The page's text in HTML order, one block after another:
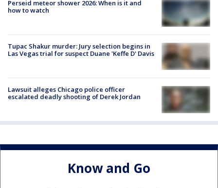
Perseid meteor shower 2026: When is it and
how to watch
Tupac Shakur murder: Jury selection begins in
Las Vegas trial for suspect Duane 'Keffe D' Davis
Lawsuit alleges Chicago police officer
escalated deadly shooting of Derek Jordan
Know and Go